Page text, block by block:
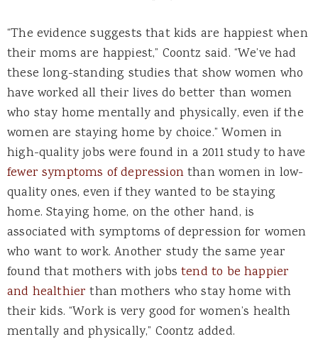
“The evidence suggests that kids are happiest when
their moms are happiest,” Coontz said. “We’ve had
these long-standing studies that show women who
have worked all their lives do better than women
who stay home mentally and physically, even if the
women are staying home by choice.” Women in
high-quality jobs were found in a 2011 study to have
fewer symptoms of depressionthan women in low-
quality ones, even if they wanted to be staying
home. Staying home, on the other hand, is
associated with symptoms of depression for women
who want to work. Another study the same year
found that mothers with jobstend to be happier
and healthier than mothers who stay home with
their kids. “Work is very good for women’s health
mentally and physically,” Coontz added.